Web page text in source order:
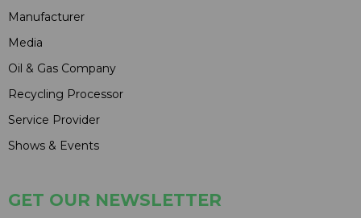
Manufacturer
Media
Oil & Gas Company
Recycling Processor
Service Provider
Shows & Events
GET OUR NEWSLETTER